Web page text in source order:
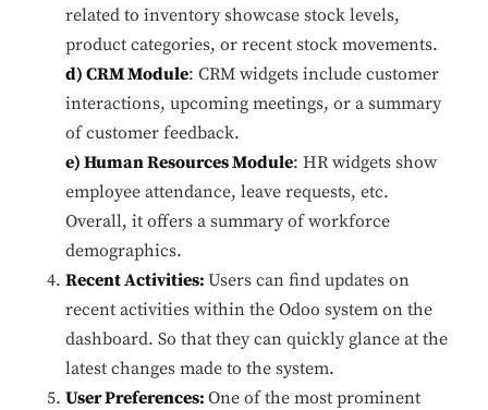
related to inventory showcase stock levels,
product categories, or recent stock movements.
d) CRM Module: CRM widgets include customer
interactions, upcoming meetings, or a summary
of customer feedback.
e) Human Resources Module: HR widgets show
employee attendance, leave requests, etc.
Overall, it offers a summary of workforce
demographics.
Recent Activities: Users can find updates on
recent activities within the Odoo system on the
dashboard. So that they can quickly glance at the
latest changes made to the system.
User Preferences: One of the most prominent